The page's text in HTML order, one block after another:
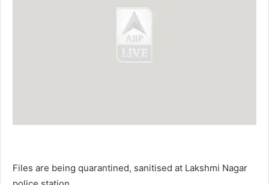
Files are being quarantined, sanitised at Lakshmi Nagar